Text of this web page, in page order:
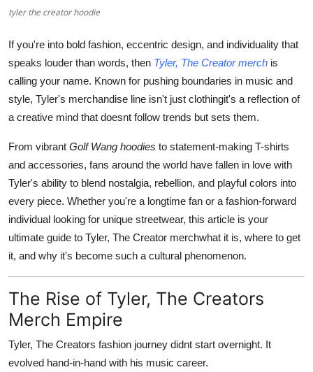
General
Press Release
tyler the creator hoodie
If you're into bold fashion, eccentric design, and individuality that
speaks louder than words, then Tyler, The Creator merch is
calling your name. Known for pushing boundaries in music and
style, Tyler's merchandise line isn't just clothingit's a reflection of
a creative mind that doesnt follow trends but sets them.
From vibrant Golf Wang hoodies to statement-making T-shirts
and accessories, fans around the world have fallen in love with
Tyler's ability to blend nostalgia, rebellion, and playful colors into
every piece. Whether you're a longtime fan or a fashion-forward
individual looking for unique streetwear, this article is your
ultimate guide to Tyler, The Creator merchwhat it is, where to get
it, and why it's become such a cultural phenomenon.
The Rise of Tyler, The Creators
Merch Empire
Tyler, The Creators fashion journey didnt start overnight. It
evolved hand-in-hand with his music career.